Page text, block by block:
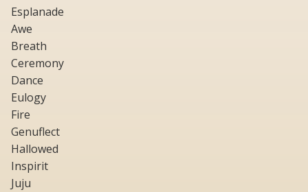
Esplanade
Awe
Breath
Ceremony
Dance
Eulogy
Fire
Genuflect
Hallowed
Inspirit
Juju